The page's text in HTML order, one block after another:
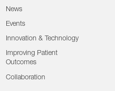
News
Events
Innovation & Technology
Improving Patient
Outcomes
Collaboration